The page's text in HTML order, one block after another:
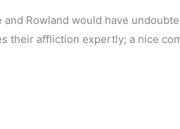
and Rowland would have
their affliction expertly; a nice